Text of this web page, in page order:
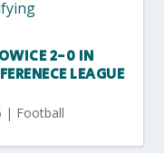
2-0 IN
LEAGUE
| Football